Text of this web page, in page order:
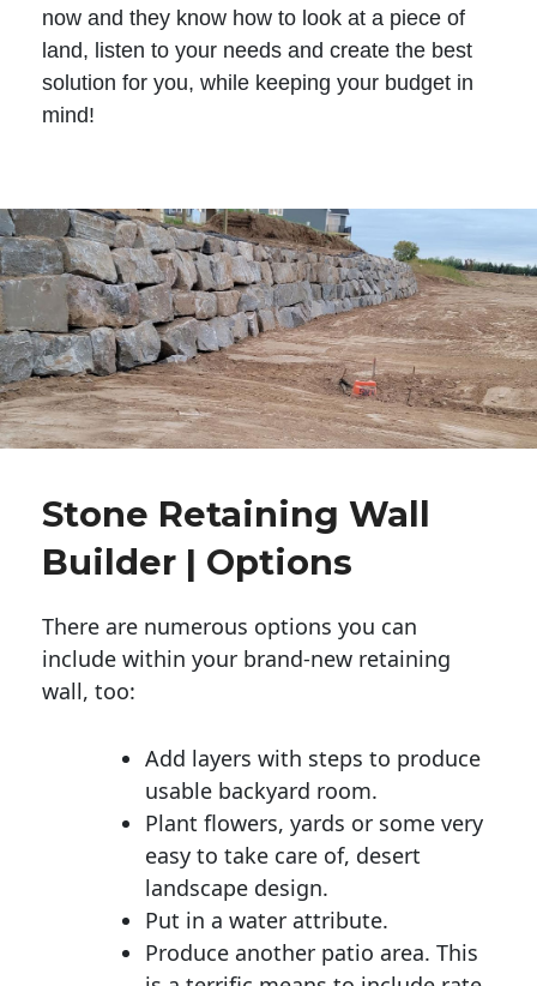
now and they know how to look at a piece of
land, listen to your needs and create the best
solution for you, while keeping your budget in
mind!
Stone Retaining Wall
Builder | Options
There are numerous options you can
include within your brand-new retaining
wall, too:
Add layers with steps to produce
usable backyard room.
Plant flowers, yards or some very
easy to take care of, desert
landscape design.
Put in a water attribute.
Produce another patio area. This